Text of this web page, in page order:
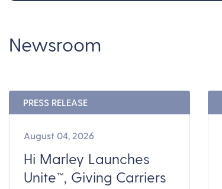
Newsroom
PRESS RELEASE
August 04, 2026
Hi Marley Launches
Unite™, Giving Carriers